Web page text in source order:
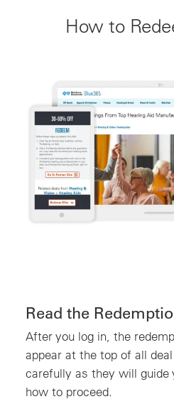
How to
Read the
After you log in, the
appear at the top of all
carefully as they will guide
how to proceed.